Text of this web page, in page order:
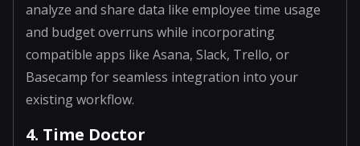
analyze and share data like employee time usage
and budget overruns while incorporating
compatible apps like Asana, Slack, Trello, or
Basecamp for seamless integration into your
existing workflow.
4. Time Doctor